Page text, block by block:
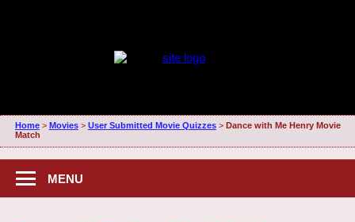
Home> Movies> User Submitted Movie Quizzes> Dance with Me Henry Movie
Match
MENU